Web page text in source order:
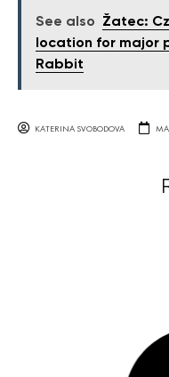
See also
Žatec:
location for major
Rabbit
KATERINA SVOBODOVA